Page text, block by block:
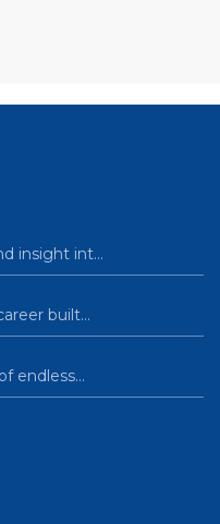
insight int…
built…
endless…